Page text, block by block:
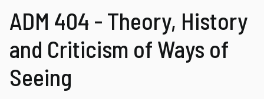
ADM 404 - Theory, History
and Criticism of Ways of
Seeing